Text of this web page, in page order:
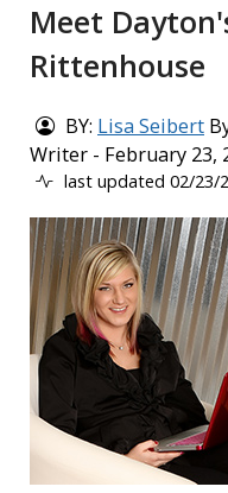
Meet
Rittenhouse
BY: Lisa Seibert
Writer - February 23,
last updated 02/23/